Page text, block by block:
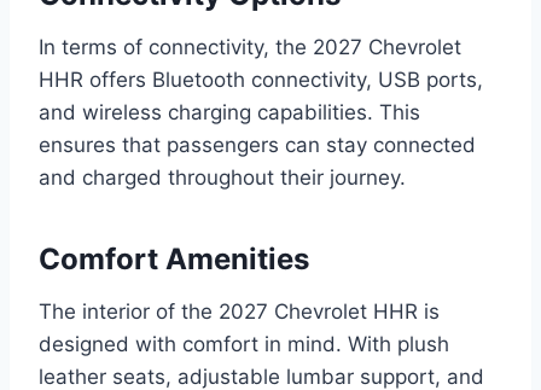
In terms of connectivity, the 2027 Chevrolet
HHR offers Bluetooth connectivity, USB ports,
and wireless charging capabilities. This
ensures that passengers can stay connected
and charged throughout their journey.
Comfort Amenities
The interior of the 2027 Chevrolet HHR is
designed with comfort in mind. With plush
leather seats, adjustable lumbar support, and